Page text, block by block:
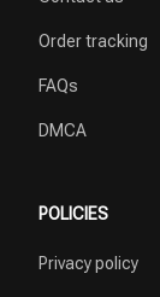
Order tracking
FAQs
DMCA
POLICIES
Privacy policy